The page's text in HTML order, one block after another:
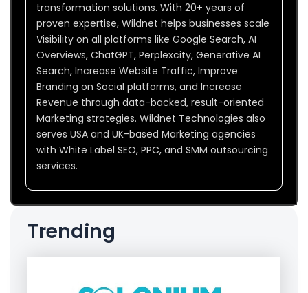
transformation solutions. With 20+ years of
proven expertise, Wildnet helps businesses scale
Visibility on all platforms like Google Search, AI
Overviews, ChatGPT, Perplexcity, Generative AI
Search, Increase Website Traffic, Improve
Branding on Social platforms, and Increase
Revenue through data-backed, result-oriented
Marketing strategies. Wildnet Technologies also
serves USA and UK-based Marketing agencies
with White Label SEO, PPC, and SMM outsourcing
services.
Trending